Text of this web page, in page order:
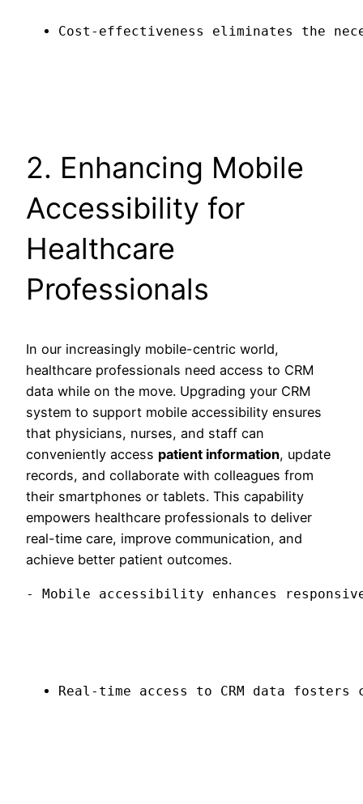
Cost-effectiveness eliminates the
2. Enhancing Mobile
Accessibility for
Healthcare
Professionals
In our increasingly mobile-centric world,
healthcare professionals need access to CRM
data while on the move. Upgrading your CRM
system to support mobile accessibility ensures
that physicians, nurses, and staff can
conveniently access patient information, update
records, and collaborate with colleagues from
their smartphones or tablets. This capability
empowers healthcare professionals to deliver
real-time care, improve communication, and
achieve better patient outcomes.
- Mobile accessibility enhances
Real-time access to CRM data